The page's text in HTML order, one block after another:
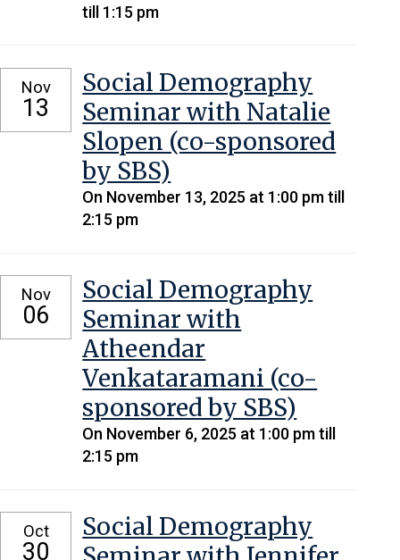
till 1:15 pm
Nov
13
Social Demography
Seminar with Natalie
Slopen (co-sponsored
by SBS)
On November 13, 2025 at 1:00 pm till
2:15 pm
Nov
06
Social Demography
Seminar with
Atheendar
Venkataramani (co-
sponsored by SBS)
On November 6, 2025 at 1:00 pm till
2:15 pm
Oct
30
Social Demography